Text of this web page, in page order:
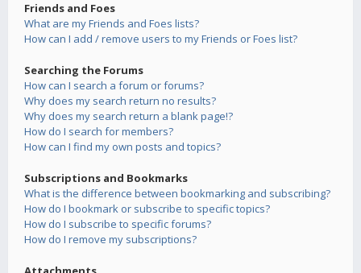
Friends and Foes
What are my Friends and Foes lists?
How can I add / remove users to my Friends or Foes list?
Searching the Forums
How can I search a forum or forums?
Why does my search return no results?
Why does my search return a blank page!?
How do I search for members?
How can I find my own posts and topics?
Subscriptions and Bookmarks
What is the difference between bookmarking and subscribing?
How do I bookmark or subscribe to specific topics?
How do I subscribe to specific forums?
How do I remove my subscriptions?